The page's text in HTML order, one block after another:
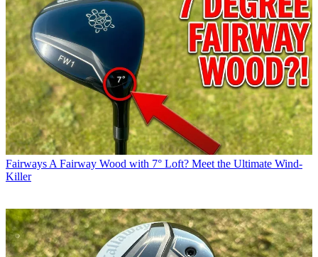
Fairways A Fairway Wood with 7° Loft? Meet the Ultimate Wind-
Killer